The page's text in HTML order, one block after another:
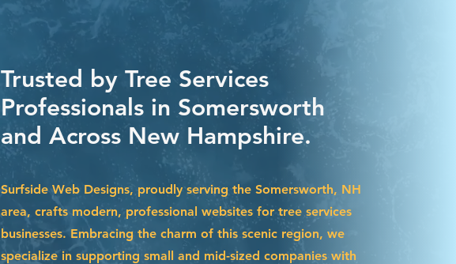
Trusted by Tree Services
Professionals in Somersworth
and Across New Hampshire.
Surfside Web Designs, proudly serving the Somersworth, NH
area, crafts modern, professional websites for tree services
businesses. Embracing the charm of this scenic region, we
specialize in supporting small and mid-sized companies with